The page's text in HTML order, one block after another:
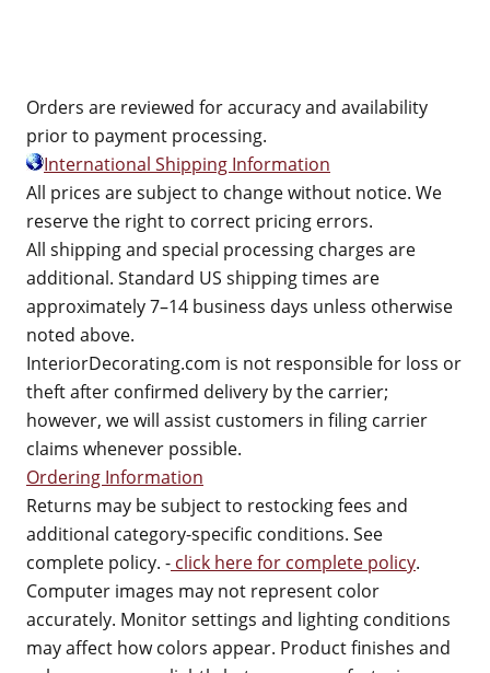
Orders are reviewed for accuracy and availability
prior to payment processing.
International Shipping Information
All prices are subject to change without notice. We
reserve the right to correct pricing errors.
All shipping and special processing charges are
additional. Standard US shipping times are
approximately 7–14 business days unless otherwise
noted above.
InteriorDecorating.com is not responsible for loss or
theft after confirmed delivery by the carrier;
however, we will assist customers in filing carrier
claims whenever possible.
Ordering Information
Returns may be subject to restocking fees and
additional category-specific conditions. See
complete policy. - click here for complete policy.
Computer images may not represent color
accurately. Monitor settings and lighting conditions
may affect how colors appear. Product finishes and